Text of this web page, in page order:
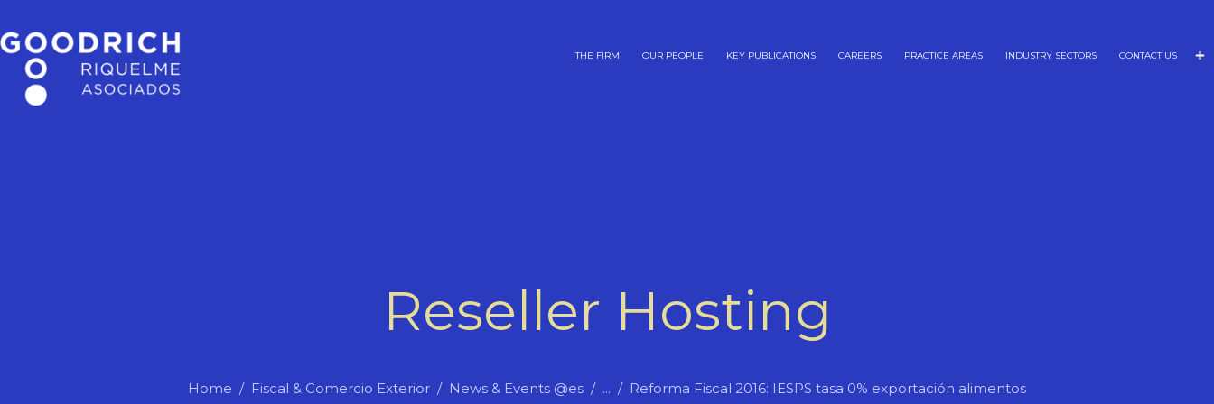
THE FIRM OUR PEOPLE KEY PUBLICATIONS CAREERS PRACTICE AREAS INDUSTRY SECTORS CONTACT US
Reseller Hosting
Home Fiscal & Comercio Exterior News & Events @es ... Reforma Fiscal 2016: IESPS tasa 0% exportación alimentos